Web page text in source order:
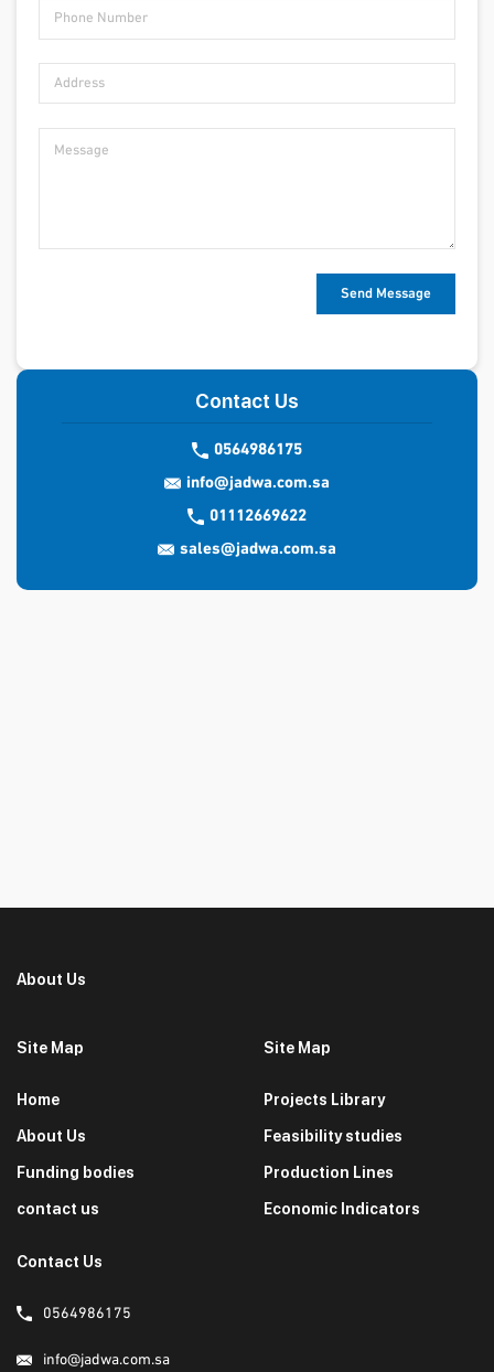
Contact Us
0564986175
info@jadwa.com.sa
01112669622
sales@jadwa.com.sa
About Us
Site Map
Home
About Us
Funding bodies
contact us
Site Map
Projects Library
Feasibility studies
Production Lines
Economic Indicators
Contact Us
0564986175
info@jadwa.com.sa